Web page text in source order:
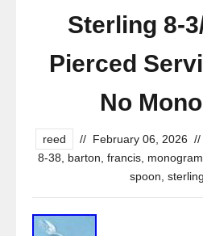
Sterling 8-
Pierced
No
reed // February 06, 2026 //
8-38
barton francis, monogram
spoon sterling